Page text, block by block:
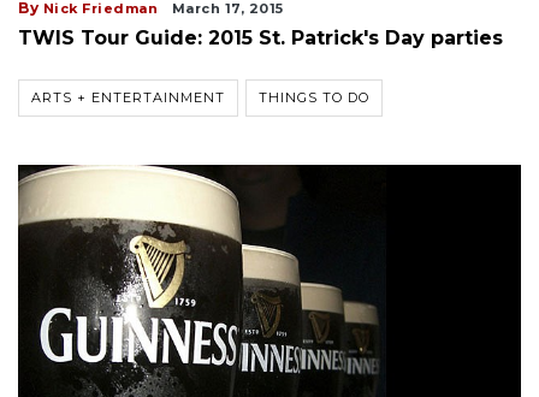
By Nick Friedman March 17, 2015
TWIS Tour Guide: 2015 St. Patrick's Day parties
ARTS + ENTERTAINMENT THINGS TO DO